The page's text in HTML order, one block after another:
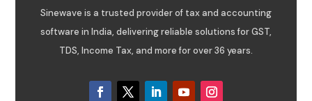
Sinewave is a trusted provider of tax and accounting
software in India, delivering reliable solutions for GST,
TDS, Income Tax, and more for over 36 years.